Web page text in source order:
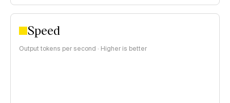
Speed
Output tokens per second · Higher is better